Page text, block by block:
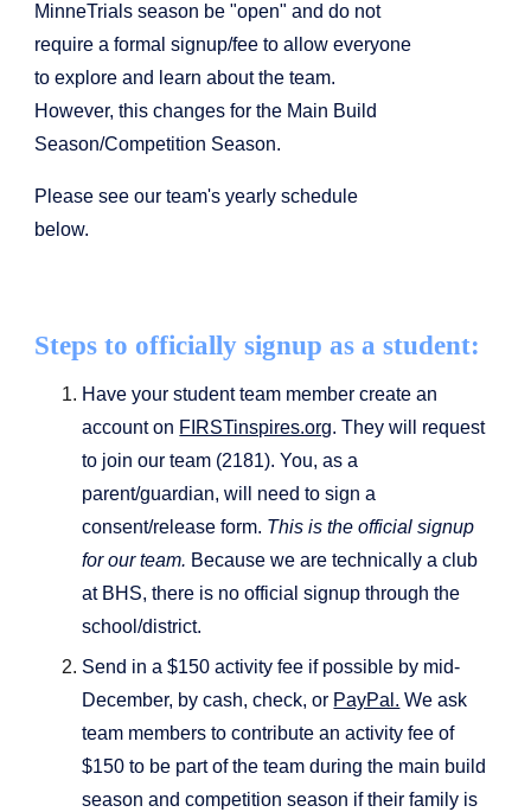
MinneTrials season be "open" and do not
require a formal signup/fee to allow everyone
to explore and learn about the team.
However, this changes for the Main Build
Season/Competition Season.
Please see our team's yearly schedule
below.
Steps to officially signup as a student:
Have your student team member create an
account on FIRSTinspires.org. They will request
to join our team (2181). You, as a
parent/guardian, will need to sign a
consent/release form. This is the official signup
for our team. Because we are technically a club
at BHS, there is no official signup through the
school/district.
Send in a $150 activity fee if possible by mid-
December, by cash, check, or PayPal. We ask
team members to contribute an activity fee of
$150 to be part of the team during the main build
season and competition season if their family is